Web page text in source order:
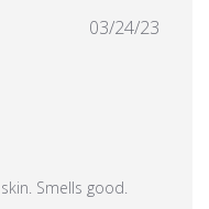
Smells good.
03/24/23